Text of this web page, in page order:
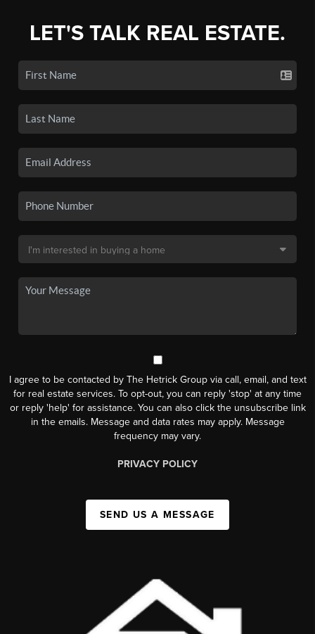
LET'S TALK REAL ESTATE.
I agree to be contacted by The Hetrick Group via call, email, and text
for real estate services. To opt-out, you can reply 'stop' at any time
or reply 'help' for assistance. You can also click the unsubscribe link
in the emails. Message and data rates may apply. Message
frequency may vary.
PRIVACY POLICY
SEND US A MESSAGE